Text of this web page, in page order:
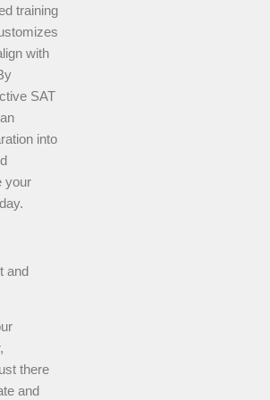
training
with
SAT
into
your
and
there
and